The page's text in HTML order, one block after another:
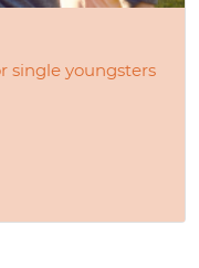
single youngsters